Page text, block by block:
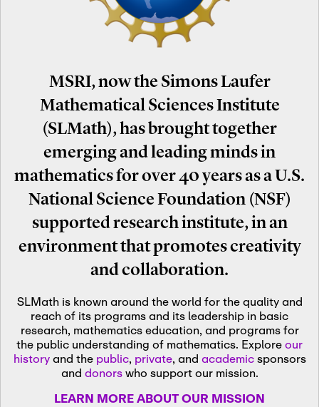
MSRI, now the Simons Laufer
Mathematical Sciences Institute
(SLMath), has brought together
emerging and leading minds in
mathematics for over 40 years as a U.S.
National Science Foundation (NSF)
supported research institute, in an
environment that promotes creativity
and collaboration.
SLMath is known around the world for the quality and
reach of its programs and its leadership in basic
research, mathematics education, and programs for
the public understanding of mathematics. Exploreour
historyand the public, private, and academicsponsors
and donorswho support our mission.
LEARN MORE ABOUT OUR MISSION